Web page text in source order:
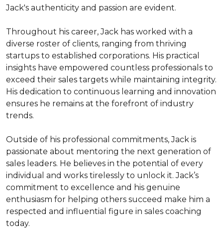
Jack's authenticity and passion are evident.
Throughout his career, Jack has worked with a
diverse roster of clients, ranging from thriving
startups to established corporations. His practical
insights have empowered countless professionals to
exceed their sales targets while maintaining integrity.
His dedication to continuous learning and innovation
ensures he remains at the forefront of industry
trends.
Outside of his professional commitments, Jack is
passionate about mentoring the next generation of
sales leaders. He believes in the potential of every
individual and works tirelessly to unlock it. Jack’s
commitment to excellence and his genuine
enthusiasm for helping others succeed make him a
respected and influential figure in sales coaching
today.